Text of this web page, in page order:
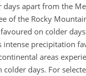
apart from the
of the Rocky
on colder
intense precipitation
areas
days. For